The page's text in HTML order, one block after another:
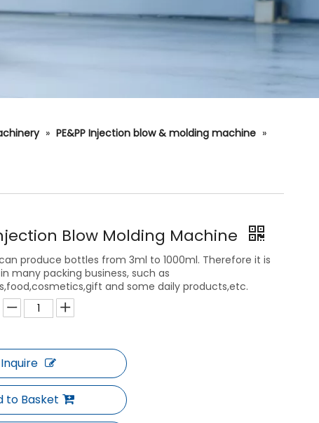
» PE&PP Injection blow & molding machine »
Blow Molding Machine
produce bottles from 3ml to 1000ml. Therefore it is
many packing business, such as
and some daily products,etc.
Inquire
to Basket